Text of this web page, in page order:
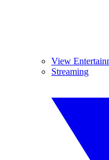
View
Streaming